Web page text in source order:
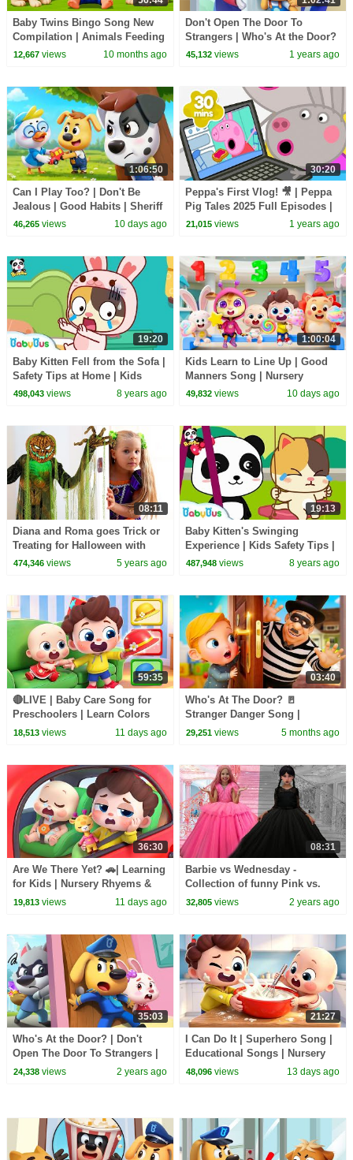
Baby Twins Bingo Song New
Compilation | Animals Feeding
Song | Baby Cartoon and Kids
12,667views 10 months ago
Don't Open The Door To
Strangers | Who's At the Door?
| Kids Cartoon | Sheriff
45,132 views 1 years ago
1:06:50
Can I Play Too? | Don't Be
Jealous | Good Habits | Sheriff
Labrador | Kids Cartoon |
46,265views 10 days ago
30:20
Peppa's First Vlog! 🎥 | Peppa
Pig Tales 2025 Full Episodes |
30 Minutes
21,015 views 1 years ago
19:20
Baby Kitten Fell from the Sofa |
Safety Tips at Home | Kids
Good Habits | BabyBus
498,043views 8 years ago
1:00:04
Kids Learn to Line Up | Good
Manners Song | Nursery
Rhymes & Kids Songs |
49,832 views 10 days ago
08:11
Diana and Roma goes Trick or
Treating for Halloween with
Candy Haul
474,346views 5 years ago
19:13
Baby Kitten's Swinging
Experience | Kids Safety Tips |
BabyBus Songs | BabyBus
487,948 views 8 years ago
59:35
🔴LIVE | Baby Care Song for
Preschoolers | Learn Colors
with Babies | Kids Songs |
18,513views 11 days ago
03:40
Who's At The Door? 🚪
Stranger Danger Song |
Nursery Rhymes & Kids Songs
29,251 views 5 months ago
36:30
Are We There Yet? 🚗| Learning
for Kids | Nursery Rhyems &
Kids Songs | BabyBus
19,813views 11 days ago
08:31
Barbie vs Wednesday -
Collection of funny Pink vs.
Black Challenges for kids
32,805 views 2 years ago
35:03
Who's At the Door? | Don't
Open The Door To Strangers |
Safety Cartoon | Sheriff
24,338views 2 years ago
21:27
I Can Do It | Superhero Song |
Educational Songs | Nursery
Rhyems & Kids Songs |
48,096 views 13 days ago